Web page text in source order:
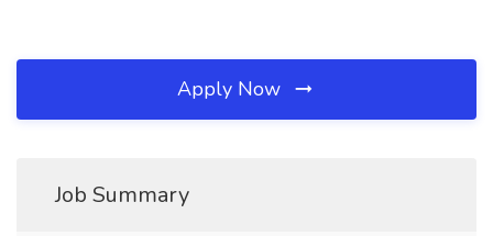
Apply Now
Job Summary